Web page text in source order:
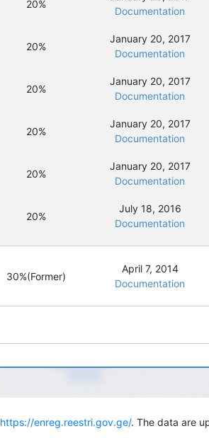
20%
20%
20%
20%
20%
20%
Documentation
January 20, 2017
Documentation
January 20, 2017
Documentation
January 20, 2017
Documentation
January 20, 2017
Documentation
July 18, 2016
Documentation
30%(Former)
April 7, 2014
Documentation
https://enreg.reestri.gov.ge/. The data are